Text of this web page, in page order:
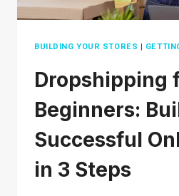
BUILDING YOUR STORES
Dropshipping
Beginners:
Successful
in 3 Steps